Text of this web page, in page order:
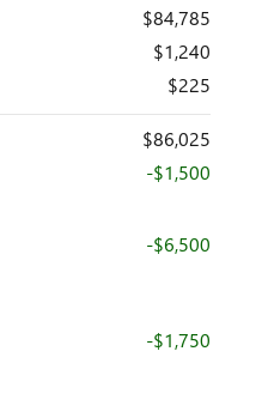
$84,785
$1,240
$225
$86,025
-$1,500
-$6,500
-$1,750